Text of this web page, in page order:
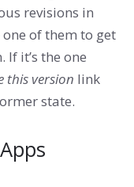
revisions in
of them to get
it’s the one
this version link
state.